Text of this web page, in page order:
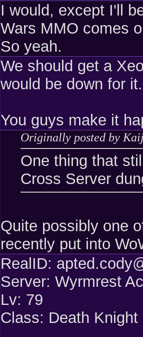
I would, except I'll
Wars MMO comes
So yeah.
We should get a
would be down for it.
You guys make it
Originally posted by
One thing that
Cross Server
Quite possibly one
recently put into
RealID:
Server: Wyrmrest
Lv: 79
Class: Death Knight